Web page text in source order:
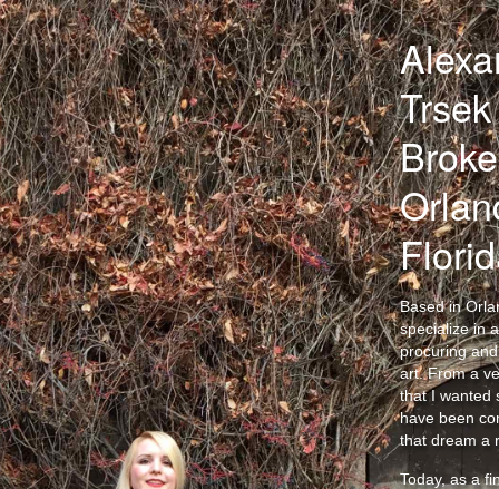
Based in
specialize in
procuring
art. From a
that I wanted
have been
that dream a
Today, as a